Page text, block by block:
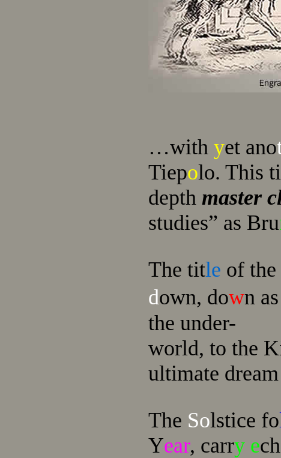
…with yet ano
Tiepolo. This
depth master
studies” as Bru
The title of the
down, down
the under-
world, to the
ultimate
The Solstice fo
Year, carry e